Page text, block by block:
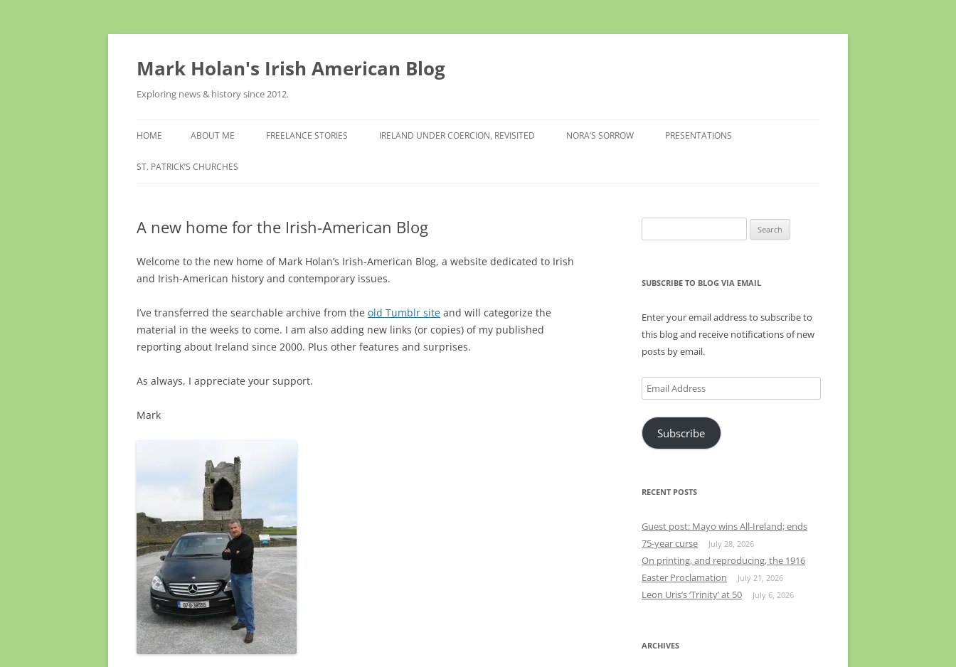
Skip
Mark Holan's Irish American Blog
Exploring news & history since 2012.
HOME ABOUT ME FREELANCE STORIES IRELAND UNDER COERCION, REVISITED NORA’S SORROW PRESENTATIONS
ST. PATRICK’S CHURCHES
A new home for the Irish-American Blog
Welcome to the new home of Mark Holan’s Irish-American Blog, a website dedicated to Irish
and Irish-American history and contemporary issues.
I’ve transferred the searchable archive from the old Tumblr site and will categorize the
material in the weeks to come. I am also adding new links (or copies) of my published
reporting about Ireland since 2000. Plus other features and surprises.
As always, I appreciate your support.
Mark
for:
SUBSCRIBE TO BLOG VIA EMAIL
Enter your email address to subscribe to
this blog and receive notifications of new
posts by email.
Email
Address
Subscribe
RECENT POSTS
Guest post: Mayo wins All-Ireland; ends
75-year curse
July 28, 2026
On printing, and reproducing, the 1916
Easter Proclamation
July 21, 2026
Leon Uris’s ‘Trinity’ at 50 July 6, 2026
ARCHIVES